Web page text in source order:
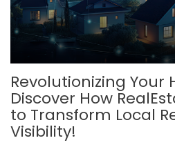
Revolutionizing Your
Discover How
to Transform Local
Visibility!